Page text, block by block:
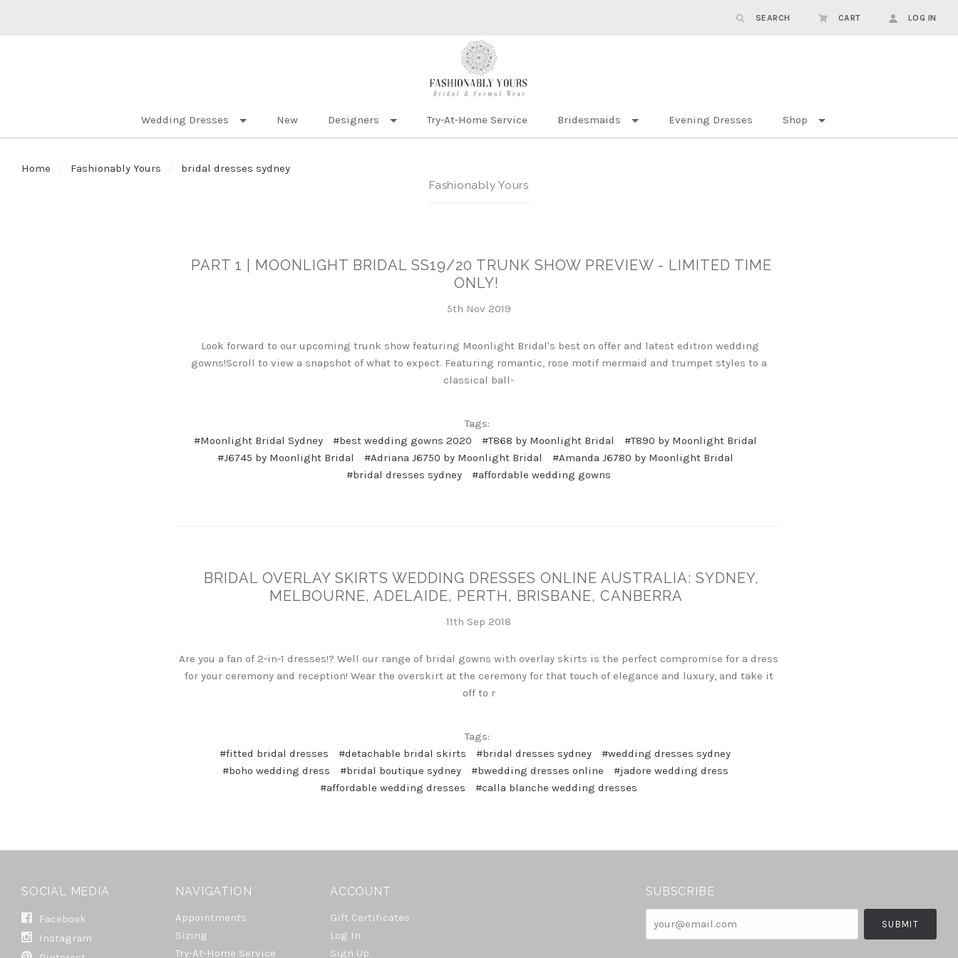
SEARCH CART LOG IN
Wedding Dresses New Designers Try-At-Home Service Bridesmaids Evening Dresses Shop
Home Fashionably Yours
bridal dresses sydney
Fashionably Yours
PART 1 | MOONLIGHT BRIDAL SS19/20 TRUNK SHOW PREVIEW - LIMITED TIME
ONLY!
5th Nov 2019
Look forward to our upcoming trunk show featuring Moonlight Bridal's best on offer and latest edition wedding
gowns!Scroll to view a snapshot of what to expect. Featuring romantic, rose motif mermaid and trumpet styles to a
classical ball-
Tags:
#Moonlight Bridal Sydney
#best wedding gowns 2020 #T868 by Moonlight Bridal
#T890 by Moonlight Bridal
#J6745 by Moonlight Bridal
#Adriana J6750 by Moonlight Bridal
#Amanda J6780 by Moonlight Bridal
#bridal dresses sydney
#affordable wedding gowns
BRIDAL OVERLAY SKIRTS WEDDING DRESSES ONLINE AUSTRALIA: SYDNEY,
MELBOURNE, ADELAIDE, PERTH, BRISBANE, CANBERRA
11th Sep 2018
Are you a fan of 2-in-1 dresses!? Well our range of bridal gowns with overlay skirts is the perfect compromise for a dress
for your ceremony and reception! Wear the overskirt at the ceremony for that touch of elegance and luxury, and take it
off to r
Tags:
#fitted bridal dresses
#detachable bridal skirts #bridal dresses sydney
#wedding dresses sydney
#boho wedding dress
#bridal boutique sydney #bwedding dresses online
#jadore wedding dress
#affordable wedding dresses
#calla blanche wedding dresses
SOCIAL MEDIA
Facebook
Instagram
NAVIGATION
Appointments
Sizing
Try-At-Home Service
ACCOUNT
Gift Certificates
Log In
Sign Up
SUBSCRIBE
your@email.com